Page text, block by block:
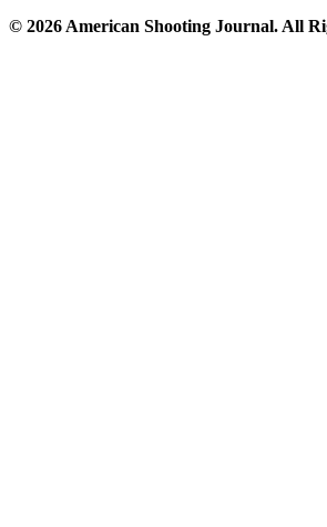
© 2026 American Shooting Journal. All